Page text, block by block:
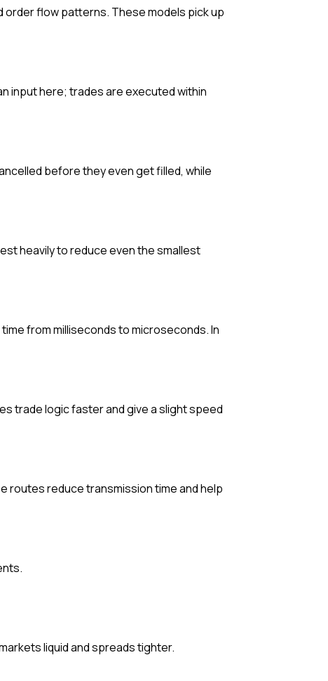
flow patterns. These models pick up
input here; trades are executed within
before they even get filled, while
heavily to reduce even the smallest
from milliseconds to microseconds. In
trade logic faster and give a slight speed
routes reduce transmission time and help
liquid and spreads tighter.